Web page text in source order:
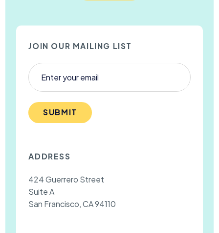
JOIN OUR MAILING LIST
SUBMIT
ADDRESS
424 Guerrero Street
Suite A
San Francisco, CA 94110